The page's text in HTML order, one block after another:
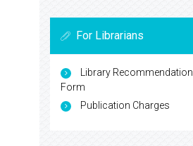
For Librarians
Library Recommendation
Form
Publication Charges